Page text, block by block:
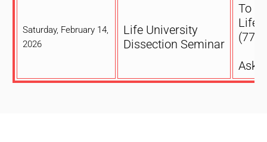
Saturday, February 14,
2026
Life University
Dissection Seminar
To
Life
Ask